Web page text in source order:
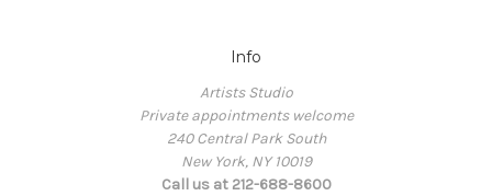
Info
Artists Studio
Private appointments welcome
240 Central Park South
New York, NY 10019
Call us at 212-688-8600